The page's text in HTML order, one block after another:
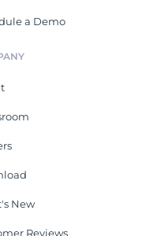
a Demo
New
Reviews